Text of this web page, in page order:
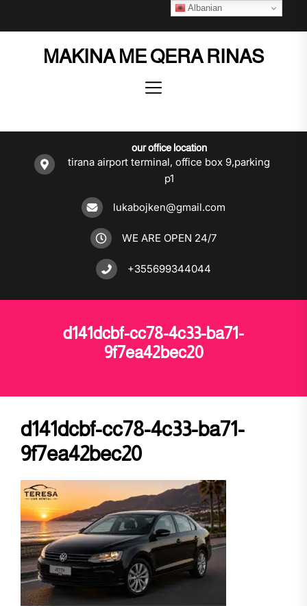
MAKINA ME QERA RINAS
our office location
tirana airport terminal, office box 9,parking
p1
lukabojken@gmail.com
WE ARE OPEN 24/7
+355699344044
d141dcbf-cc78-4c33-ba71-
9f7ea42bec20
d141dcbf-cc78-4c33-ba71-
9f7ea42bec20
Albanian